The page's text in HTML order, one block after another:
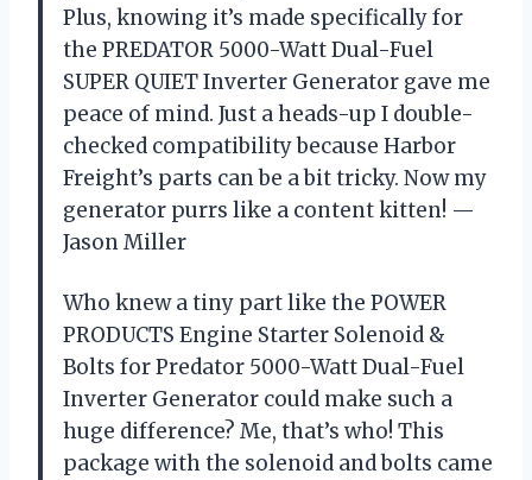
Plus, knowing it’s made specifically for
the PREDATOR 5000-Watt Dual-Fuel
SUPER QUIET Inverter Generator gave me
peace of mind. Just a heads-up I double-
checked compatibility because Harbor
Freight’s parts can be a bit tricky. Now my
generator purrs like a content kitten! —
Jason Miller
Who knew a tiny part like the POWER
PRODUCTS Engine Starter Solenoid &
Bolts for Predator 5000-Watt Dual-Fuel
Inverter Generator could make such a
huge difference? Me, that’s who! This
package with the solenoid and bolts came